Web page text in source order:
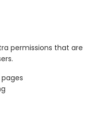
permissions that are